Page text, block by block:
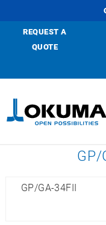
REQUEST A
QUOTE
GP/
GP/GA-34FII